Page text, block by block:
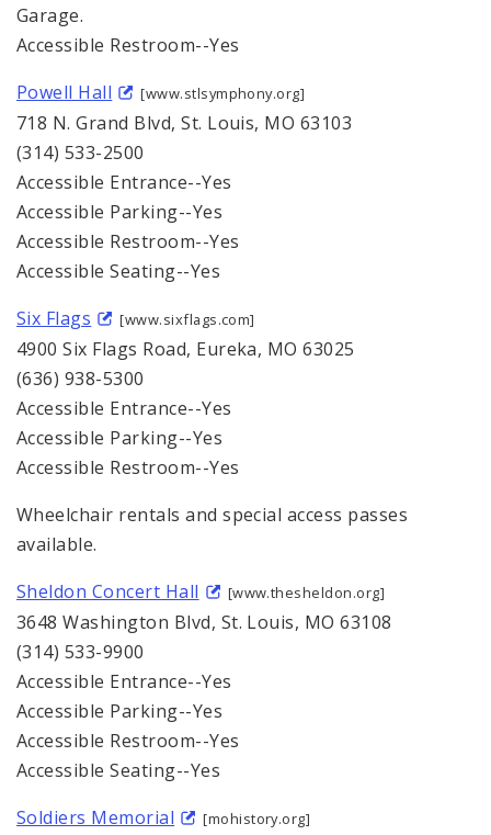
Garage.
Accessible Restroom--Yes
Powell Hall
[www.stlsymphony.org]
718 N. Grand Blvd, St. Louis, MO 63103
(314) 533-2500
Accessible Entrance--Yes
Accessible Parking--Yes
Accessible Restroom--Yes
Accessible Seating--Yes
Six Flags
[www.sixflags.com]
4900 Six Flags Road, Eureka, MO 63025
(636) 938-5300
Accessible Entrance--Yes
Accessible Parking--Yes
Accessible Restroom--Yes
Wheelchair rentals and special access passes
available.
Sheldon Concert Hall
[www.thesheldon.org]
3648 Washington Blvd, St. Louis, MO 63108
(314) 533-9900
Accessible Entrance--Yes
Accessible Parking--Yes
Accessible Restroom--Yes
Accessible Seating--Yes
Soldiers Memorial
[mohistory.org]